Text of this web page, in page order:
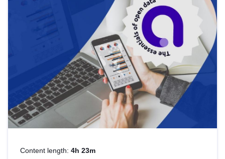
Content length: 4h 23m